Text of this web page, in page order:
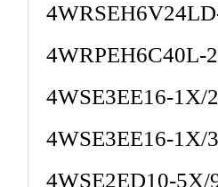
4WRPEH6C40L-
4WSE3EE16-1X/
4WSE3EE16-1X/
4WSE2ED10-